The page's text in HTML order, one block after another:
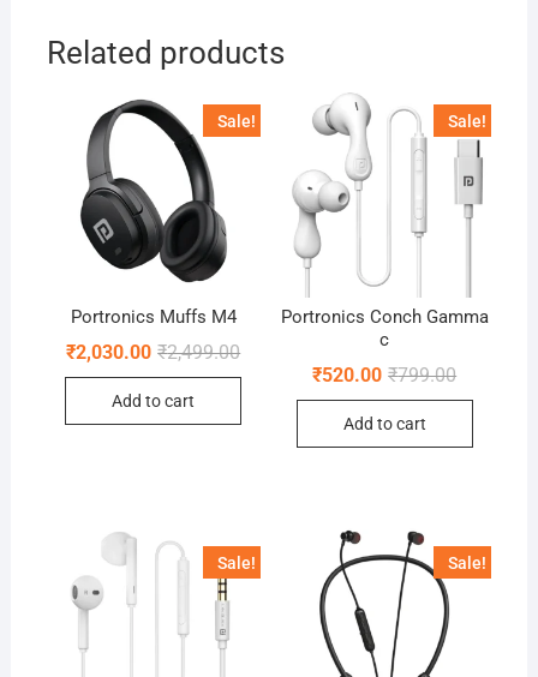
Related products
Sale!
Portronics Muffs M4
₹2,499.00Original
₹2,499.00.
₹2,030.00
Current
₹2,030.00.
Add to cart
Sale!
Portronics Conch Gamma
c
₹799.00Original
₹520.00
Current
Add to cart
Sale! Sale!